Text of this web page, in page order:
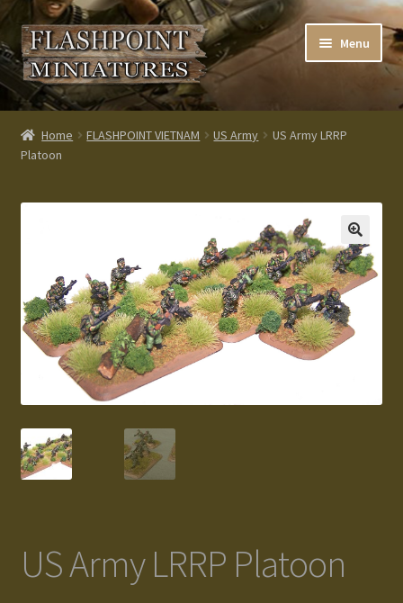
Skip
to
navigation
Skip
to
content
Menu
Home
About us
Blog
Checkout
Contacts
Custom made items
Gallery
Home FLASHPOINT VIETNAM US Army
US Army LRRP
Platoon
US Army LRRP Platoon